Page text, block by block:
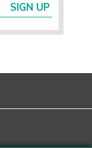
SIGN UP